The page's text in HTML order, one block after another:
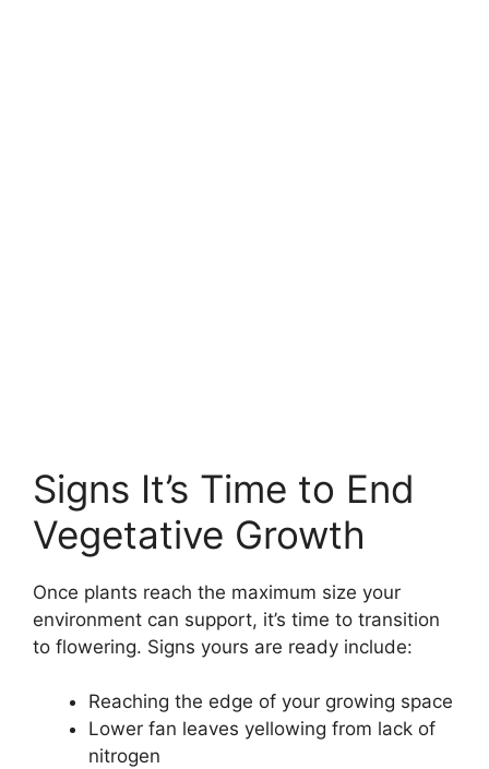
Signs It’s Time to End
Vegetative Growth
Once plants reach the maximum size your
environment can support, it’s time to transition
to flowering. Signs yours are ready include:
Reaching the edge of your growing space
Lower fan leaves yellowing from lack of
nitrogen